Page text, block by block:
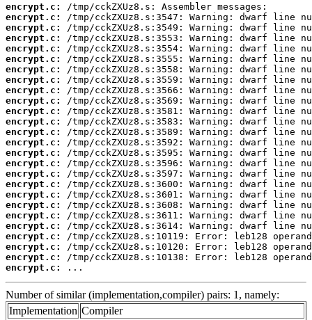
encrypt.c:
encrypt.c:
encrypt.c:
encrypt.c:
encrypt.c:
encrypt.c:
encrypt.c:
encrypt.c:
encrypt.c:
encrypt.c:
encrypt.c:
encrypt.c:
encrypt.c:
encrypt.c:
encrypt.c:
encrypt.c:
encrypt.c:
encrypt.c:
encrypt.c:
encrypt.c:
encrypt.c:
encrypt.c:
encrypt.c:
encrypt.c:
encrypt.c:
encrypt.c:
...
Number of similar (implementation,compiler) pairs: 1, namely:
Implementation Compiler